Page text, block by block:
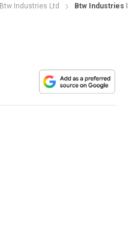
Btw Industries Ltd Btw Industries